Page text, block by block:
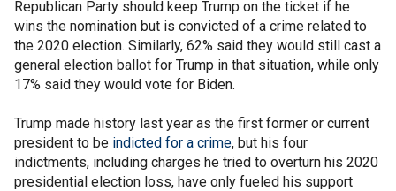
Republican Party should keep Trump on the ticket if he
wins the nomination but is convicted of a crime related to
the 2020 election. Similarly, 62% said they would still cast a
general election ballot for Trump in that situation, while only
17% said they would vote for Biden.
Trump made history last year as the first former or current
president to be indicted for a crime, but his four
indictments, including charges he tried to overturn his 2020
presidential election loss, have only fueled his support